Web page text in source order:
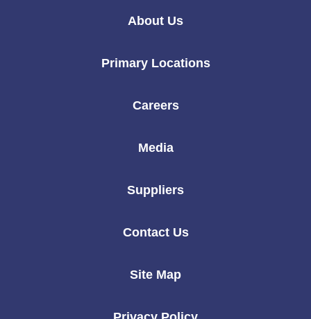
LinkedinInstagram
About Us
Primary Locations
Careers
Media
Suppliers
Contact Us
Site Map